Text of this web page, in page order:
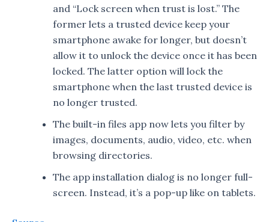
and “Lock screen when trust is lost.” The
former lets a trusted device keep your
smartphone awake for longer, but doesn’t
allow it to unlock the device once it has been
locked. The latter option will lock the
smartphone when the last trusted device is
no longer trusted.
The built-in files app now lets you filter by
images, documents, audio, video, etc. when
browsing directories.
The app installation dialog is no longer full-
screen. Instead, it’s a pop-up like on tablets.